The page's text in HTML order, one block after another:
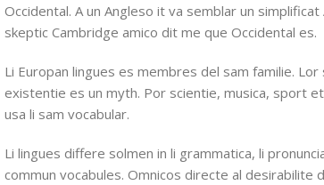
Occidental. A un Angleso it va semblar un simplificat
skeptic Cambridge amico dit me que Occidental es.
Li Europan lingues es membres del sam familie.
existentie es un myth. Por scientie, musica, sport
usa li sam vocabular.
Li lingues differe solmen in li grammatica, li
commun vocabules. Omnicos directe al desirabilite